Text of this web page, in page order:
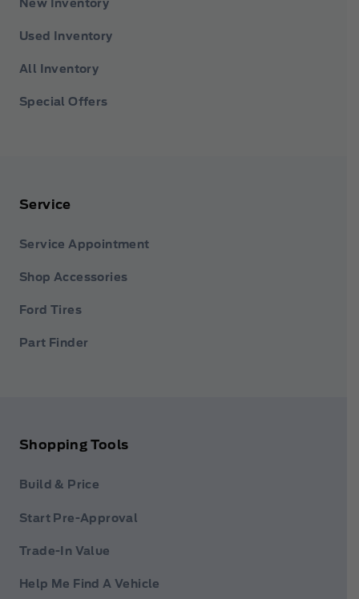
New Inventory
Used Inventory
All Inventory
Special Offers
Service
Service Appointment
Shop Accessories
Ford Tires
Part Finder
Shopping Tools
Build & Price
Start Pre-Approval
Trade-In Value
Help Me Find A Vehicle